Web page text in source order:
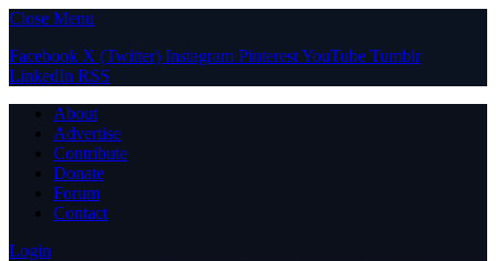
Close Menu
Facebook X (Twitter) Instagram PinterestYouTube Tumblr
LinkedIn RSS
About
Advertise
Contribute
Donate
Forum
Contact
Login